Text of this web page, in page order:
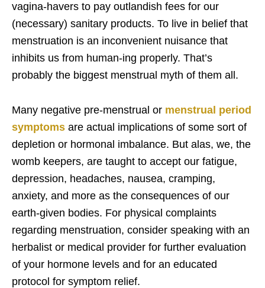
vagina-havers to pay outlandish fees for our
(necessary) sanitary products. To live in belief that
menstruation is an inconvenient nuisance that
inhibits us from human-ing properly. That’s
probably the biggest menstrual myth of them all.
Many negative pre-menstrual or menstrual period
symptoms are actual implications of some sort of
depletion or hormonal imbalance. But alas, we, the
womb keepers, are taught to accept our fatigue,
depression, headaches, nausea, cramping,
anxiety, and more as the consequences of our
earth-given bodies. For physical complaints
regarding menstruation, consider speaking with an
herbalist or medical provider for further evaluation
of your hormone levels and for an educated
protocol for symptom relief.